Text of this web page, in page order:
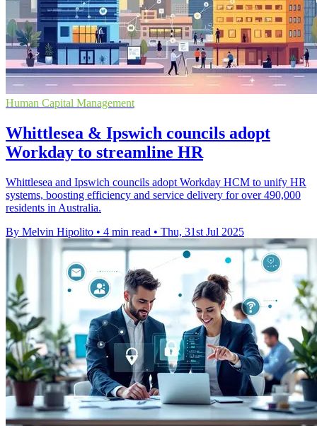
Human Capital Management
Whittlesea & Ipswich councils adopt
Workday to streamline HR
Whittlesea and Ipswich councils adopt Workday HCM to unify HR
systems, boosting efficiency and service delivery for over 490,000
residents in Australia.
By Melvin Hipolito • 4 min read • Thu, 31st Jul 2025